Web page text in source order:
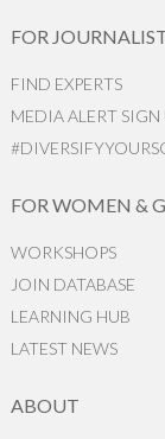
FOR
FIND EXPERTS
MEDIA ALERT SIGN
FOR WOMEN &
WORKSHOPS
JOIN DATABASE
LEARNING HUB
LATEST NEWS
ABOUT